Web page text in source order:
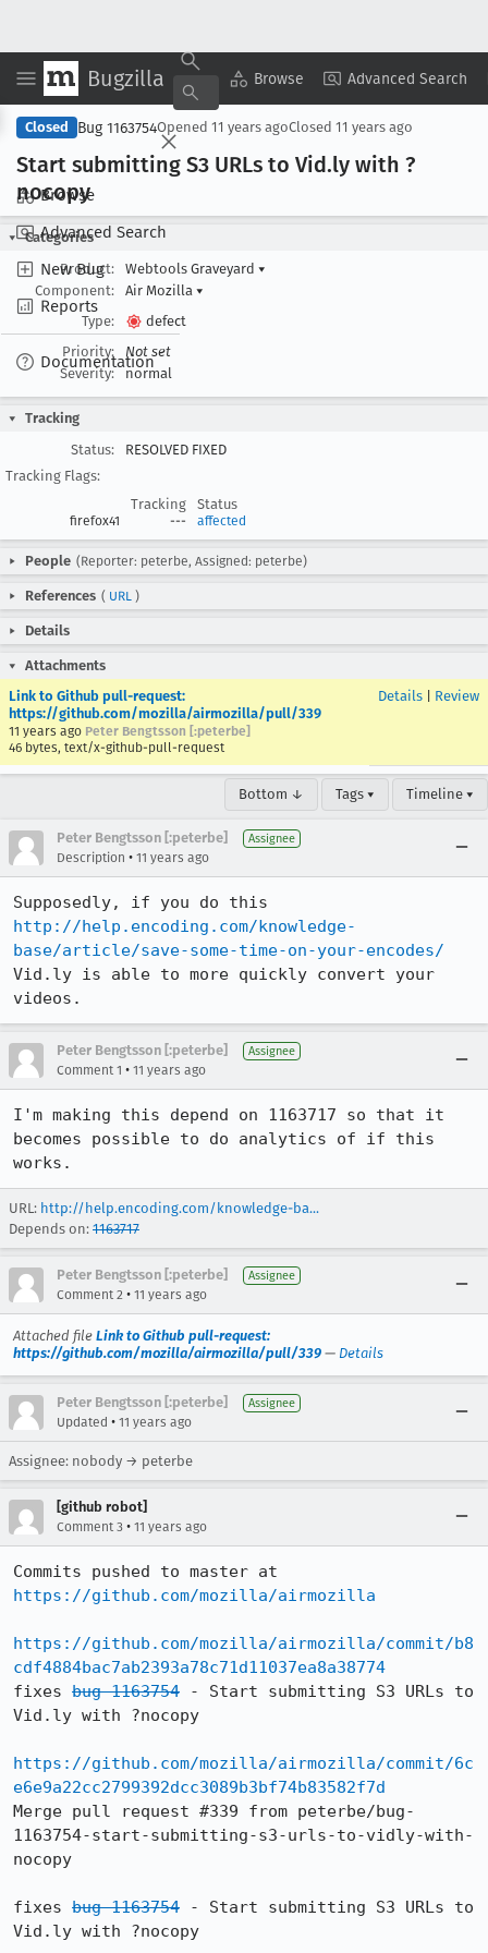
Bugzilla Browse Advanced Search
Browse
Advanced Search
New Bug
Reports
Documentation
Copy Summary ▾ View ▾
Closed Bug 1163754Opened 11 years agoClosed 11 years ago
Start submitting S3 URLs to Vid.ly with ?
nocopy
Categories
Product:
Webtools Graveyard ▾
Component:
Air Mozilla ▾
Type:
defect
Priority:
Not set
Severity:
normal
Tracking
Status:
RESOLVED FIXED
Tracking Flags:
Tracking
Status
firefox41 --- affected
People (Reporter: peterbe, Assigned: peterbe)
References ( URL )
Details
Attachments
Link to Github pull-request:
https://github.com/mozilla/airmozilla/pull/339
11 years ago Peter Bengtsson [:peterbe]
46 bytes, text/x-github-pull-request
Details Review
Bottom ↓ Tags ▾ Timeline ▾
Peter Bengtsson [:peterbe] Assignee
Description • 11 years ago
http://help.encoding.com/knowledge-
base/article/save-some-time-on-your-encodes/
Vid.ly is able to more quickly convert your
videos.
Peter Bengtsson [:peterbe] Assignee
Comment 1 • 11 years ago
I'm making this depend on 1163717 so that it
becomes possible to do analytics of if this
works.
URL: http://help.encoding.com/knowledge-ba...
Depends on: 1163717
Peter Bengtsson [:peterbe] Assignee
Comment 2 • 11 years ago
Attached file Link to Github pull-request:
https://github.com/mozilla/airmozilla/pull/339 — Details
Peter Bengtsson [:peterbe] Assignee
Updated • 11 years ago
Assignee: nobody → peterbe
[github robot]
Comment 3 • 11 years ago
https://github.com/mozilla/airmozilla
https://github.com/mozilla/airmozilla/commit/b8
cdf4884bac7ab2393a78c71d11037ea8a38774
fixes bug 1163754 - Start submitting S3 URLs to
Vid.ly with ?nocopy
https://github.com/mozilla/airmozilla/commit/6c
e6e9a22cc2799392dcc3089b3bf74b83582f7d
Merge pull request #339 from peterbe/bug-
1163754-start-submitting-s3-urls-to-vidly-with-
nocopy
fixes bug 1163754 - Start submitting S3 URLs to
Vid.ly with ?nocopy